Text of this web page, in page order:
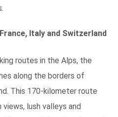
Italy and Switzerland
routes in the Alps, the
along the borders of
This 170-kilometer route
lush valleys and